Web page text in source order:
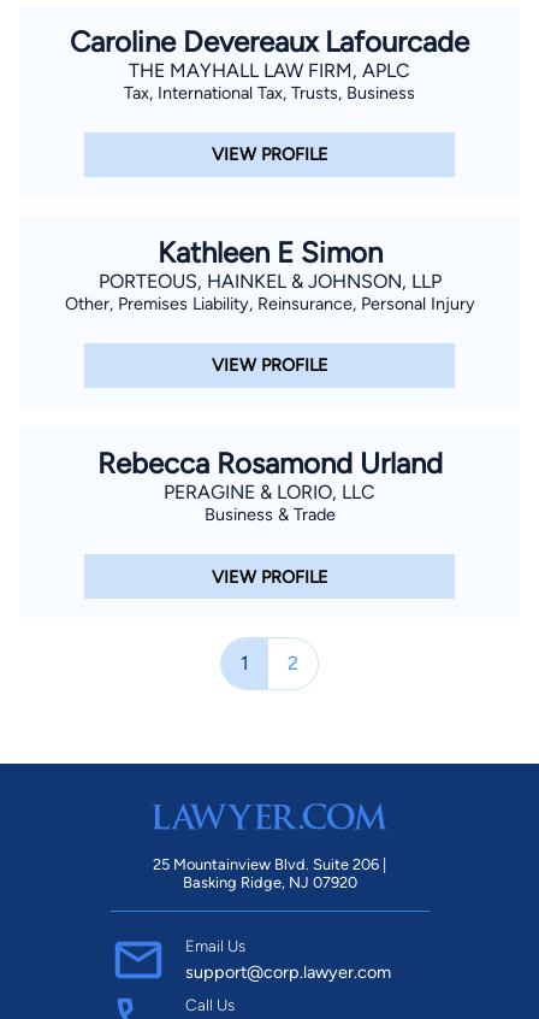
Caroline Devereaux Lafourcade
THE MAYHALL LAW FIRM, APLC
Tax, International Tax, Trusts, Business
VIEW PROFILE
Kathleen E Simon
PORTEOUS, HAINKEL & JOHNSON, LLP
Other, Premises Liability, Reinsurance, Personal Injury
VIEW PROFILE
Rebecca Rosamond Urland
PERAGINE & LORIO, LLC
Business & Trade
VIEW PROFILE
1 2
25 Mountainview Blvd. Suite 206 |
Basking Ridge, NJ 07920
Email Us
support@corp.lawyer.com
Call Us